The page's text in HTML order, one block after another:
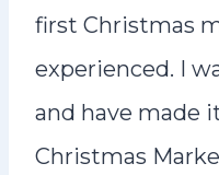
first Christmas
experienced. I
and have made
Christmas